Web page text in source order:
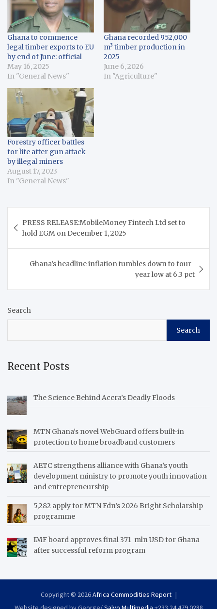
Ghana to commence
legal timber exports to EU
by end of June: official
May 16, 2025
In "General News"
Ghana recorded 952,000
m³ timber production in
2025
June 6, 2026
In "Agriculture"
Forestry officer battles
for life after gun attack
by illegal miners
August 17, 2023
In "General News"
navigation
PRESS RELEASE:MobileMoney Fintech Ltd set to
hold EGM on December 1, 2025
Ghana’s headline inflation tumbles down to four-
year low at 6.3 pct
Search
Search
Recent Posts
The Science Behind Accra’s Deadly Floods
MTN Ghana’s novel WebGuard offers built-in
protection to home broadband customers
AETC strengthens alliance with Ghana’s youth
development ministry to promote youth innovation
and entrepreneurship
5,282 apply for MTN Fdn’s 2026 Bright Scholarship
programme
IMF board approves final 371 mln USD for Ghana
after successful reform program
Copyright © 2026Africa Commodities Report